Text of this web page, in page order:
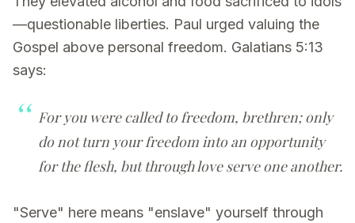
—questionable liberties. Paul urged valuing the
Gospel above personal freedom. Galatians 5:13
says:
For you were called to freedom, brethren; only
do not turn your freedom into an opportunity
for the flesh, but through love serve one another.
"Serve" here means "enslave" yourself through